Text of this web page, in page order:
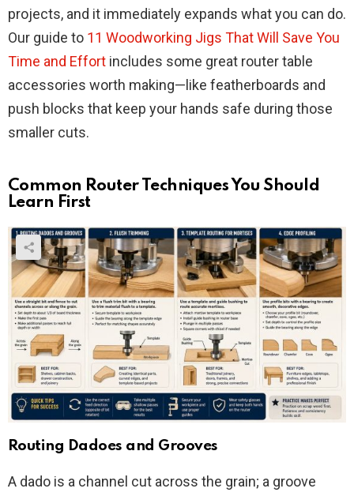
projects, and it immediately expands what you can do.
Our guide to 11 Woodworking Jigs That Will Save You
Time and Effort includes some great router table
accessories worth making—like featherboards and
push blocks that keep your hands safe during those
smaller cuts.
Common Router Techniques You Should
Learn First
Routing Dadoes and Grooves
A dado is a channel cut across the grain; a groove